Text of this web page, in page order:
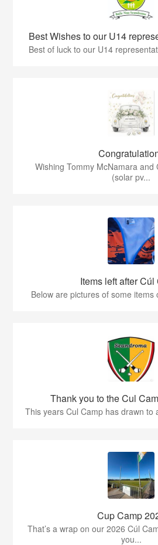
Best Wishes to our U14
Best of luck to our U14
Wishing Tommy McNamara and
(solar pv...
Items left after Cúl
Below are pictures of some items
Thank you to the Cul
This years Cul Camp has drawn to
Cup Camp
That’s a wrap on our 2026 Cúl
you...